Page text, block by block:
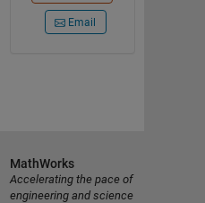
Email
MathWorks
Accelerating the pace of
engineering and science